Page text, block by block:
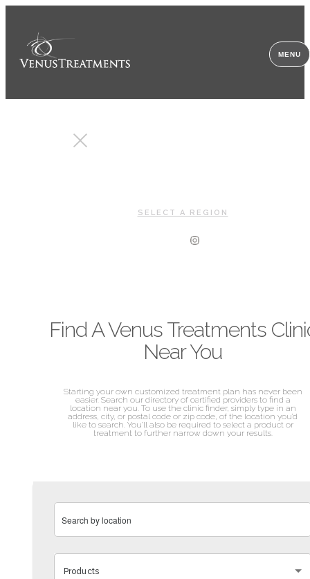
MENU
SELECT A REGION
Find A Venus Treatments
Near You
Starting your own customized treatment plan has never been
easier. Search our directory of certified providers to find a
location near you. To use the clinic finder, simply type in an
address, city, or postal code or zip code, of the location you’d
like to search. You’ll also be required to select a product or
treatment to further narrow down your results.
Products